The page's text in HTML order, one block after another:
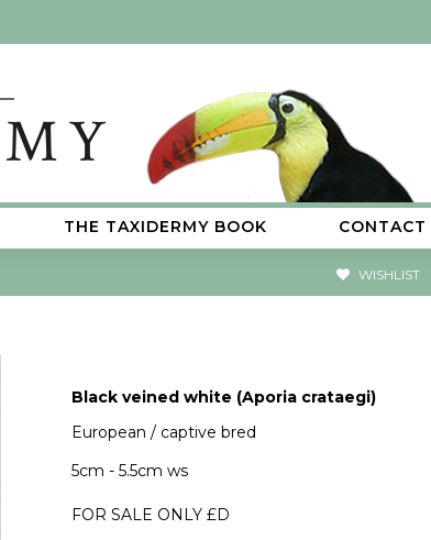
THE TAXIDERMY BOOK CONTACT
WISHLIST
Black veined white (Aporia crataegi)
European / captive bred
5cm - 5.5cm ws
FOR SALE ONLY £D